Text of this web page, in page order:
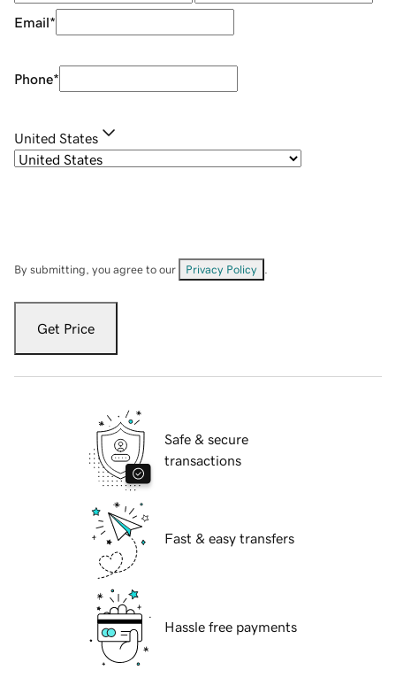
Email*
Phone*
United States
By submitting, you agree to our Privacy Policy
Get Price
Safe & secure
transactions
Fast & easy transfers
Hassle free payments